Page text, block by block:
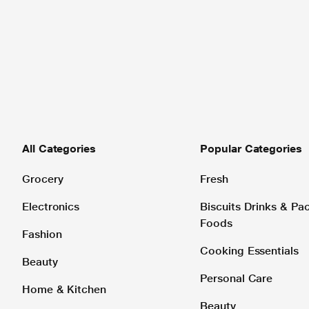
All Categories
Grocery
Electronics
Fashion
Beauty
Home & Kitchen
Popular Categories
Fresh
Biscuits Drinks &
Foods
Cooking Essentials
Personal Care
Beauty